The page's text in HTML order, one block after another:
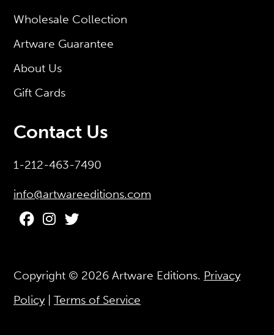
Wholesale Collection
Artware Guarantee
About Us
Gift Cards
Contact Us
1-212-463-7490
info@artwareeditions.com
Copyright © 2026 Artware Editions. Privacy
Policy | Terms of Service